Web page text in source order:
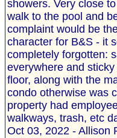
showers. Very close
walk to the pool and
complaint would be
character for B&S - it
completely forgotten:
everywhere and
floor, along with the
condo otherwise was
property had
walkways, trash, etc
Oct 03, 2022 - Allison